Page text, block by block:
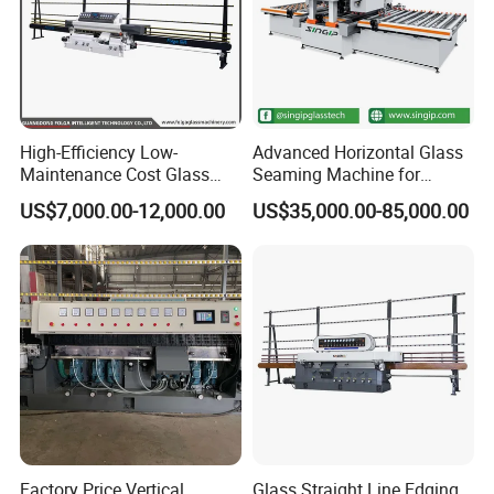
High-Efficiency Low-
Maintenance Cost Glass
Vertical Straight Edging
Machine for Aquarium-
Glass Processing
US$7,000.00-12,000.00
Advanced Horizontal Glass
Seaming Machine for
Efficient Production
US$35,000.00-85,000.00
Factory Price Vertical Glass Straight Line Edging